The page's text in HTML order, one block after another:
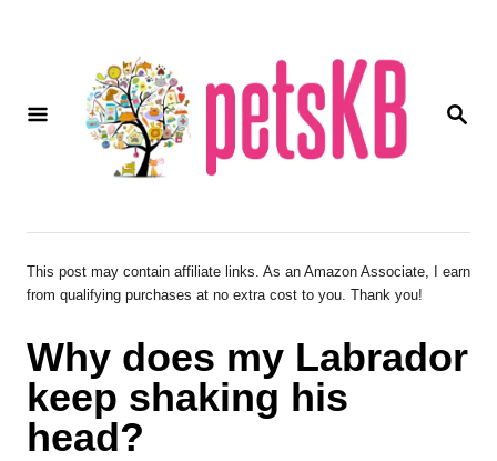
S
This post may contain affiliate links. As an Amazon Associate, I earn
from qualifying purchases at no extra cost to you. Thank you!
Why does my Labrador
keep shaking his
head?